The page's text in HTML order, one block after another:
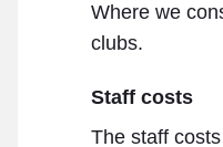
Where we
clubs.
Staff costs
The staff